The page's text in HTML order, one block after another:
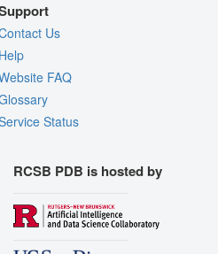
Us
FAQ
Status
RCSB PDB is hosted by